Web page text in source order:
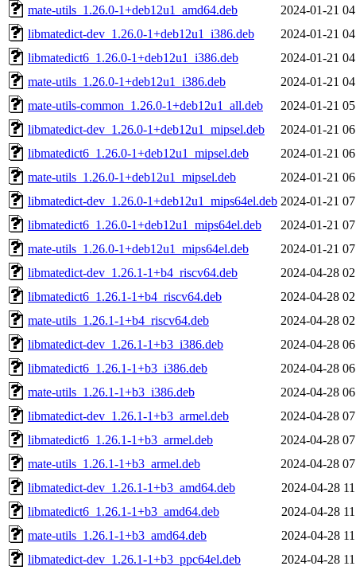
mate-utils_1.26.0-1+deb12u1_amd64.deb
2024-01-21
libmatedict-dev_1.26.0-1+deb12u1_i386.deb
2024-01-21
libmatedict6_1.26.0-1+deb12u1_i386.deb
2024-01-21
mate-utils_1.26.0-1+deb12u1_i386.deb
2024-01-21
mate-utils-common_1.26.0-1+deb12u1_all.deb
2024-01-21
libmatedict-dev_1.26.0-1+deb12u1_mipsel.deb
2024-01-21
libmatedict6_1.26.0-1+deb12u1_mipsel.deb
2024-01-21
mate-utils_1.26.0-1+deb12u1_mipsel.deb
2024-01-21
libmatedict-dev_1.26.0-1+deb12u1_mips64el.deb 2024-01-21
libmatedict6_1.26.0-1+deb12u1_mips64el.deb
2024-01-21
mate-utils_1.26.0-1+deb12u1_mips64el.deb
2024-01-21
libmatedict-dev_1.26.1-1+b4_riscv64.deb
2024-04-28
libmatedict6_1.26.1-1+b4_riscv64.deb
2024-04-28
mate-utils_1.26.1-1+b4_riscv64.deb
2024-04-28
libmatedict-dev_1.26.1-1+b3_i386.deb
2024-04-28
libmatedict6_1.26.1-1+b3_i386.deb
2024-04-28
mate-utils_1.26.1-1+b3_i386.deb
2024-04-28
libmatedict-dev_1.26.1-1+b3_armel.deb
2024-04-28
libmatedict6_1.26.1-1+b3_armel.deb
2024-04-28
mate-utils_1.26.1-1+b3_armel.deb
2024-04-28
libmatedict-dev_1.26.1-1+b3_amd64.deb
2024-04-28
libmatedict6_1.26.1-1+b3_amd64.deb
2024-04-28
mate-utils_1.26.1-1+b3_amd64.deb
2024-04-28
libmatedict-dev_1.26.1-1+b3_ppc64el.deb
2024-04-28